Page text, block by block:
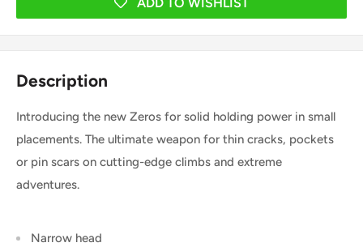
Description
Introducing the new Zeros for solid holding power in small
placements. The ultimate weapon for thin cracks, pockets
or pin scars on cutting-edge climbs and extreme
adventures.
Narrow head